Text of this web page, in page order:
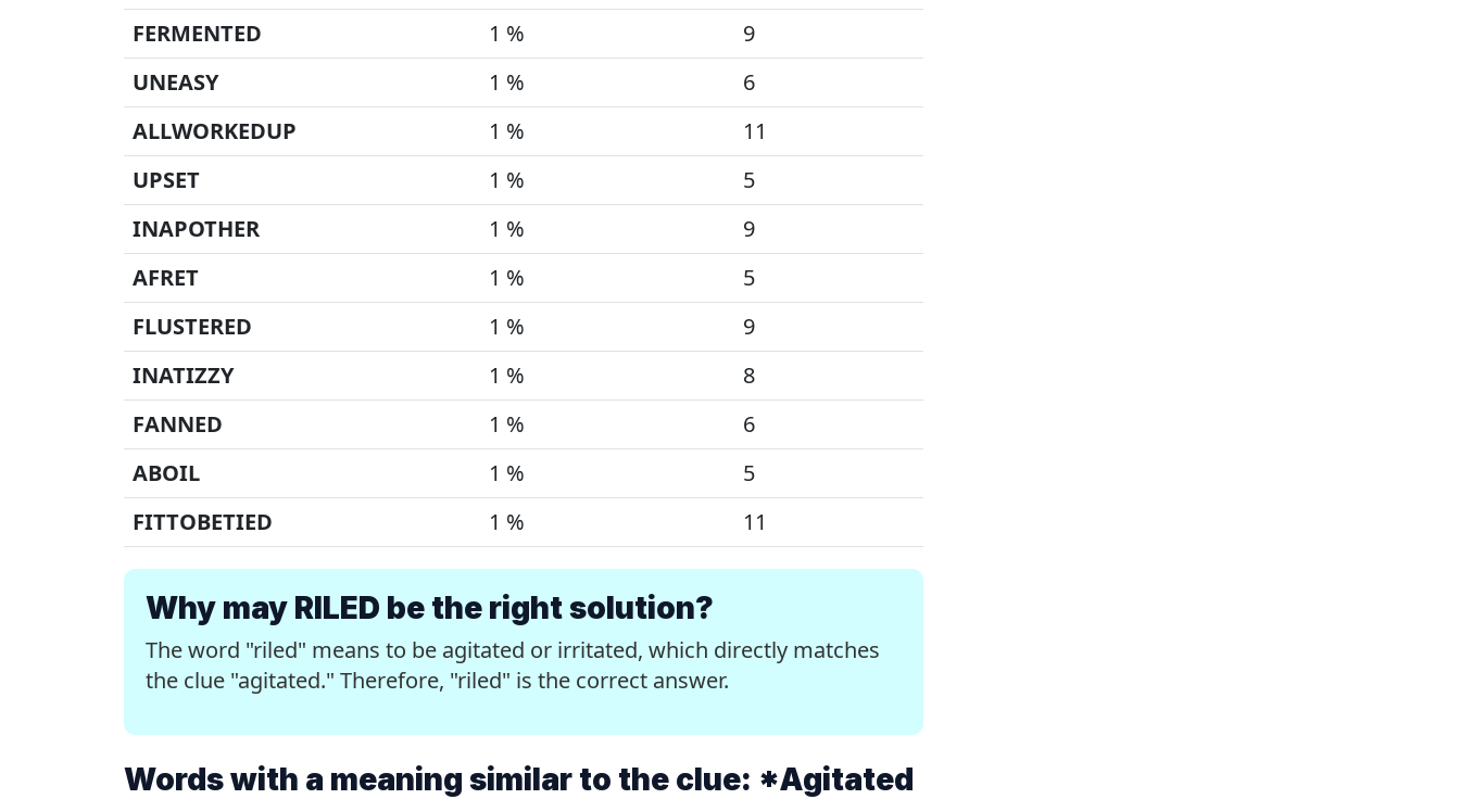
FERMENTED
1 %
9
UNEASY
1 %
6
ALLWORKEDUP
1 %
11
UPSET
1 %
5
INAPOTHER
1 %
9
AFRET
1 %
5
FLUSTERED
1 %
9
INATIZZY
1 %
8
FANNED
1 %
6
ABOIL
1 %
5
FITTOBETIED
1 % 11
Why may RILED be the right solution?
The word "riled" means to be agitated or irritated, which directly matches
the clue "agitated." Therefore, "riled" is the correct answer.
Words with a meaning similar to the clue: *Agitated